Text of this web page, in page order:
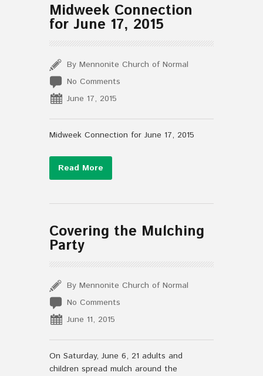
Midweek Connection
for June 17, 2015
By Mennonite Church of Normal
No Comments
June 17, 2015
Midweek Connection for June 17, 2015
Read More
Covering the Mulching
Party
By Mennonite Church of Normal
No Comments
June 11, 2015
On Saturday, June 6, 21 adults and
children spread mulch around the